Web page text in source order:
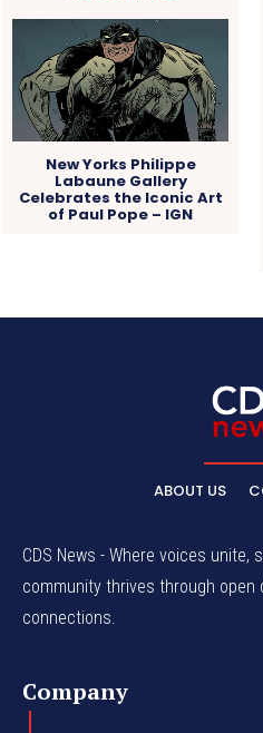
New Yorks Philippe
Labaune Gallery
Celebrates the Iconic Art
of Paul Pope – IGN
ABOUT US
CDS News - Where voices unite,
community thrives through open
connections.
Company